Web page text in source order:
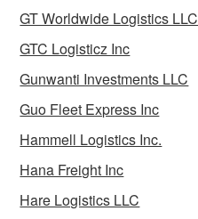
GT Worldwide Logistics LLC
GTC Logisticz Inc
Gunwanti Investments LLC
Guo Fleet Express Inc
Hammell Logistics Inc.
Hana Freight Inc
Hare Logistics LLC